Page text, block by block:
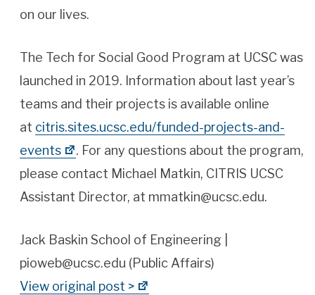
on our lives.
The Tech for Social Good Program at UCSC was
launched in 2019. Information about last year’s
teams and their projects is available online
at citris.sites.ucsc.edu/funded-projects-and-
events
. For any questions about the program,
please contact Michael Matkin, CITRIS UCSC
Assistant Director, at mmatkin@ucsc.edu.
Jack Baskin School of Engineering |
pioweb@ucsc.edu (Public Affairs)
View original post >